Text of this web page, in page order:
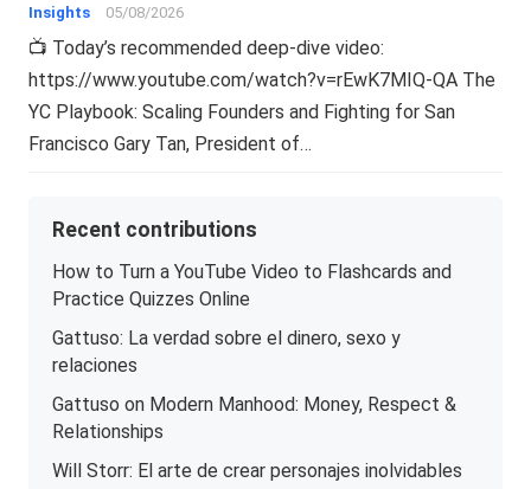
Insights 05/08/2026
📺 Today’s recommended deep-dive video:
https://www.youtube.com/watch?v=rEwK7MIQ-QA The
YC Playbook: Scaling Founders and Fighting for San
Francisco Gary Tan, President of…
Recent contributions
How to Turn a YouTube Video to Flashcards and
Practice Quizzes Online
Gattuso: La verdad sobre el dinero, sexo y
relaciones
Gattuso on Modern Manhood: Money, Respect &
Relationships
Will Storr: El arte de crear personajes inolvidables